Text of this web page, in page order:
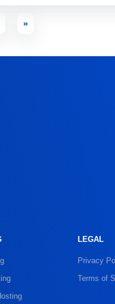
»
LEGAL
Privacy
Terms of